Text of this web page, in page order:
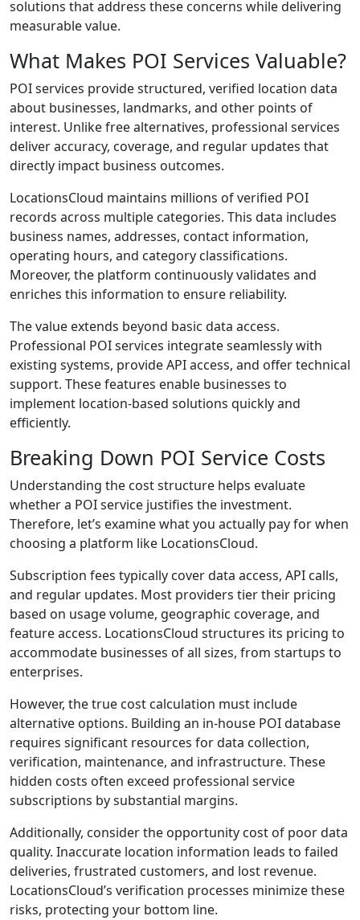
solutions that address these concerns while delivering
measurable value.
What Makes POI Services Valuable?
POI services provide structured, verified location data
about businesses, landmarks, and other points of
interest. Unlike free alternatives, professional services
deliver accuracy, coverage, and regular updates that
directly impact business outcomes.
LocationsCloud maintains millions of verified POI
records across multiple categories. This data includes
business names, addresses, contact information,
operating hours, and category classifications.
Moreover, the platform continuously validates and
enriches this information to ensure reliability.
The value extends beyond basic data access.
Professional POI services integrate seamlessly with
existing systems, provide API access, and offer technical
support. These features enable businesses to
implement location-based solutions quickly and
efficiently.
Breaking Down POI Service Costs
Understanding the cost structure helps evaluate
whether a POI service justifies the investment.
Therefore, let’s examine what you actually pay for when
choosing a platform like LocationsCloud.
Subscription fees typically cover data access, API calls,
and regular updates. Most providers tier their pricing
based on usage volume, geographic coverage, and
feature access. LocationsCloud structures its pricing to
accommodate businesses of all sizes, from startups to
enterprises.
However, the true cost calculation must include
alternative options. Building an in-house POI database
requires significant resources for data collection,
verification, maintenance, and infrastructure. These
hidden costs often exceed professional service
subscriptions by substantial margins.
Additionally, consider the opportunity cost of poor data
quality. Inaccurate location information leads to failed
deliveries, frustrated customers, and lost revenue.
LocationsCloud’s verification processes minimize these
risks, protecting your bottom line.